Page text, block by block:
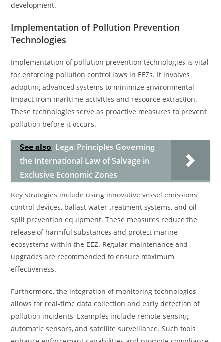
development.
Implementation of Pollution Prevention
Technologies
Implementation of pollution prevention technologies is vital
for enforcing pollution control laws in EEZs. It involves
adopting advanced systems to minimize environmental
impact from maritime activities and resource extraction.
These technologies serve as proactive measures to prevent
pollution before it occurs.
See also Legal Principles Governing
the International Law of Salvage in
Exclusive Economic Zones
Key strategies include using innovative vessel emissions
control devices, ballast water treatment systems, and oil
spill prevention equipment. These measures reduce the
release of harmful substances and protect marine
ecosystems within the EEZ. Regular maintenance and
upgrades are recommended to ensure maximum
effectiveness.
Furthermore, the integration of monitoring technologies
allows for real-time data collection and early detection of
pollution incidents. Examples include remote sensing,
automatic sensors, and satellite surveillance. Such tools